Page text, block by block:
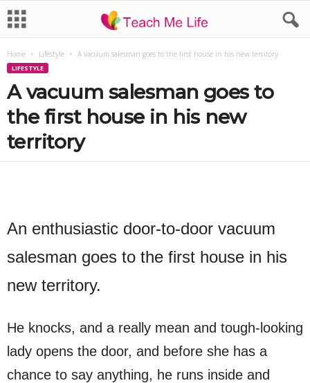
Home Lifestyle A vacuum salesman goes to the first house in his new territory
LIFESTYLE
A vacuum salesman goes to
the first house in his new
territory
An enthusiastic door-to-door vacuum
salesman goes to the first house in his
new territory.
He knocks, and a really mean and tough-looking
lady opens the door, and before she has a
chance to say anything, he runs inside and